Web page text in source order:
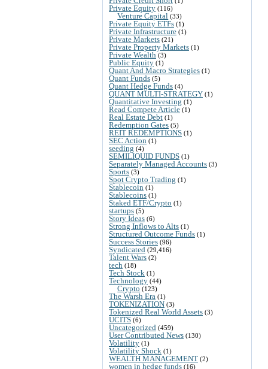
Private Equity (116)
Venture Capital (33)
Private Equity ETFs (1)
Private Infrastructure (1)
Private Markets (21)
Private Property Markets (1)
Private Wealth (3)
Public Equity (1)
Quant And Macro Strategies (1)
Quant Funds (5)
Quant Hedge Funds (4)
QUANT MULTI-STRATEGY (1)
Quantitative Investing (1)
Read Compete Article (1)
Real Estate Debt (1)
Redemption Gates (5)
REIT REDEMPTIONS (1)
SEC Action (1)
seeding (4)
SEMILIQUID FUNDS (1)
Separately Managed Accounts (3)
Sports (3)
Spot Crypto Trading (1)
Stablecoin (1)
Stablecoins (1)
Staked ETF/Crypto (1)
startups (5)
Story Ideas (6)
Strong Inflows to Alts (1)
Structured Outcome Funds (1)
Success Stories (96)
Syndicated (29,416)
Talent Wars (2)
tech (18)
Tech Stock (1)
Technology (44)
Crypto (123)
The Warsh Era (1)
TOKENIZATION (3)
Tokenized Real World Assets (3)
UCITS (6)
Uncategorized (459)
User Contributed News (130)
Volatility (1)
Volatility Shock (1)
WEALTH MANAGEMENT (2)
women in hedge funds (16)